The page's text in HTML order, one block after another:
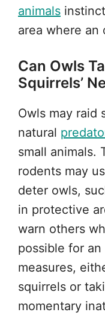
animals
area where an
Can Owls
Squirrels’
Owls may raid
natural
small animals.
rodents may
deter owls,
in protective
warn others
possible for
measures,
squirrels or
momentary